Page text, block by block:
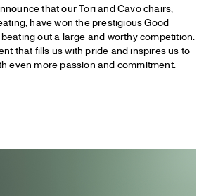
that our Tori and Cavo chairs,
have won the prestigious Good
out a large and worthy competition.
that fills us with pride and inspires us to
even more passion and commitment.